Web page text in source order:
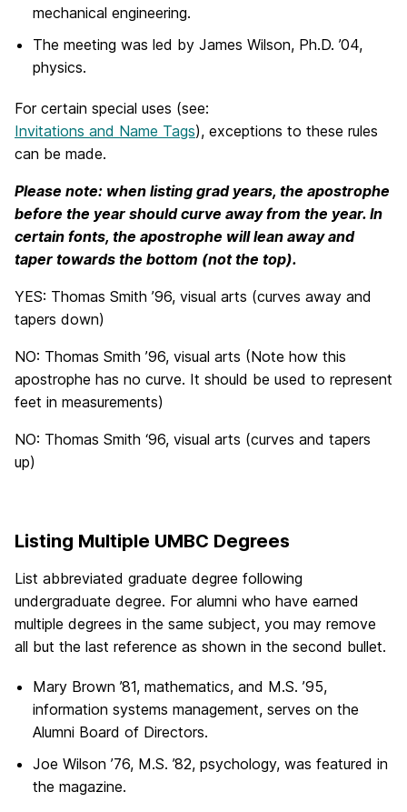
mechanical engineering.
The meeting was led by James Wilson, Ph.D. ’04,
physics.
For certain special uses (see:
Invitations and Name Tags), exceptions to these rules
can be made.
Please note: when listing grad years, the apostrophe
before the year should curve away from the year. In
certain fonts, the apostrophe will lean away and
taper towards the bottom (not the top).
YES: Thomas Smith ’96, visual arts (curves away and
tapers down)
NO: Thomas Smith ’96, visual arts (Note how this
apostrophe has no curve. It should be used to represent
feet in measurements)
NO: Thomas Smith ‘96, visual arts (curves and tapers
up)
Listing Multiple UMBC Degrees
List abbreviated graduate degree following
undergraduate degree. For alumni who have earned
multiple degrees in the same subject, you may remove
all but the last reference as shown in the second bullet.
Mary Brown ’81, mathematics, and M.S. ’95,
information systems management, serves on the
Alumni Board of Directors.
Joe Wilson ’76, M.S. ’82, psychology, was featured in
the magazine.